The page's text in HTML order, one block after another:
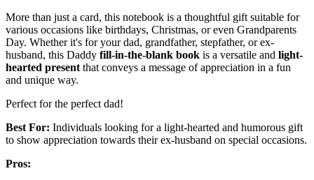
More than just a card, this notebook is a thoughtful gift suitable for
various occasions like birthdays, Christmas, or even Grandparents
Day. Whether it's for your dad, grandfather, stepfather, or ex-
husband, this Daddy fill-in-the-blank book is a versatile and light-
hearted present that conveys a message of appreciation in a fun
and unique way.
Perfect for the perfect dad!
Best For: Individuals looking for a light-hearted and humorous gift
to show appreciation towards their ex-husband on special occasions.
Pros: